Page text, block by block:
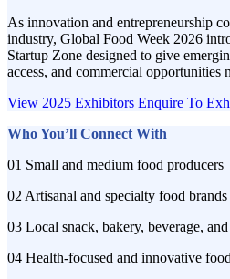
As innovation and entrepreneurship
industry, Global Food Week 2026
Startup Zone designed to give
access, and commercial opportunities
View 2025 Exhibitors Enquire To
Who You’ll Connect With
01 Small and medium food producers
02 Artisanal and specialty food brands
03 Local snack, bakery, beverage,
04 Health-focused and innovative